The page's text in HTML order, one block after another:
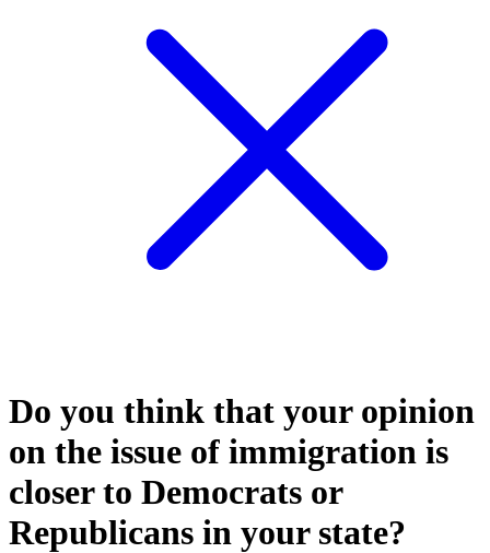
Do you think that your opinion
on the issue of immigration is
closer to Democrats or
Republicans in your state?